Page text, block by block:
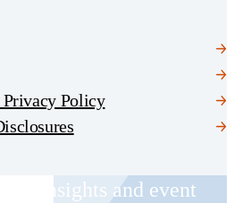
Policy
insights and event